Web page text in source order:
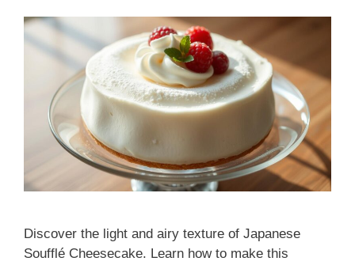
Discover the light and airy texture of Japanese
Soufflé Cheesecake. Learn how to make this